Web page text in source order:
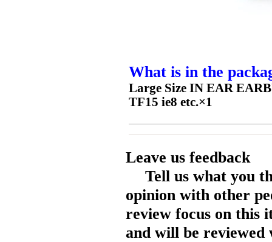
What is in the
Large Size IN EAR
TF15 ie8 etc.×1
Leave us feedback
Tell us what you
opinion with other
review focus on this
and will be reviewed